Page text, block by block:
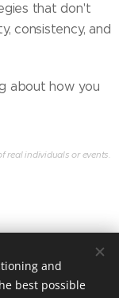
that don't
consistency, and
about how you
real individuals or events.
and
best possible